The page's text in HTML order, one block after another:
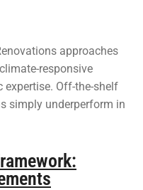
approaches
responsive
expertise. Off-the-shelf
simply underperform in